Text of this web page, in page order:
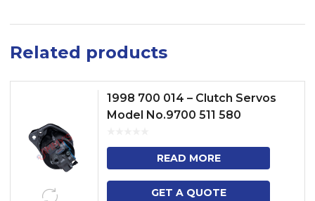
Related products
1998 700 014 – Clutch Servos
Model No.9700 511 580
READ MORE
GET A QUOTE